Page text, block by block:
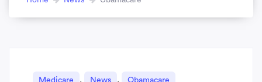
Medicare , News , Obamacare